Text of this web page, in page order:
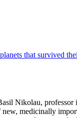
that survived
Nikolau,
medicinally